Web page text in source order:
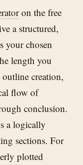
on the free
a structured,
your chosen
length you
creation,
flow of
conclusion.
a logically
sections. For
plotted